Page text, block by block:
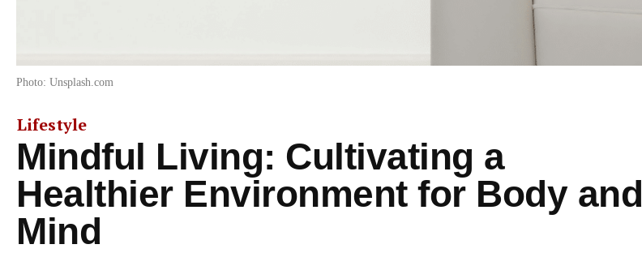
Photo: Unsplash.com
Lifestyle
Mindful Living: Cultivating a
Healthier Environment for Body and
Mind